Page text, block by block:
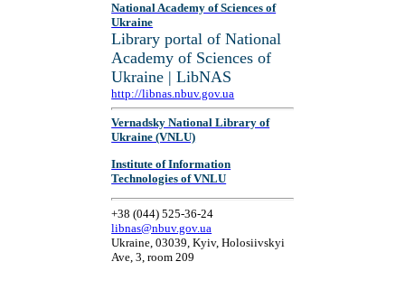
National Academy of Sciences of
Ukraine
Library portal of National
Academy of Sciences of
Ukraine | LibNAS
http://libnas.nbuv.gov.ua
Vernadsky National Library of
Ukraine (VNLU)
Institute of Information
Technologies of VNLU
+38 (044) 525-36-24
libnas@nbuv.gov.ua
Ukraine, 03039, Kyiv, Holosiivskyi
Ave, 3, room 209